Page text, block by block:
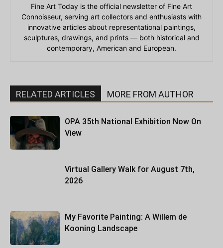
Fine Art Today is the official newsletter of Fine Art
Connoisseur, serving art collectors and enthusiasts with
innovative articles about representational paintings,
sculptures, drawings, and prints — both historical and
contemporary, American and European.
RELATED ARTICLES MORE FROM AUTHOR
OPA 35th National Exhibition Now On
View
Virtual Gallery Walk for August 7th,
2026
My Favorite Painting: A Willem de
Kooning Landscape